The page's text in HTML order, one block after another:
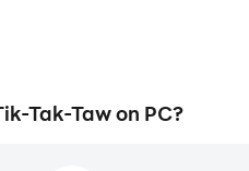
Tak-Taw on PC?